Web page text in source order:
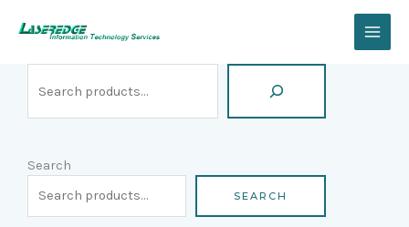
Search
SEARCH